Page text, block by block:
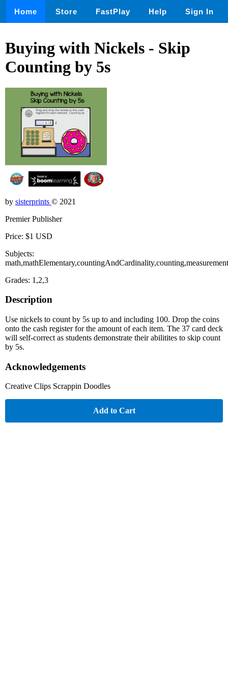
Home Store FastPlay Help Sign In
Buying with Nickels - Skip
Counting by 5s
by sisterprints © 2021
Premier Publisher
Price: $1 USD
Subjects:
Grades: 1,2,3
Description
Use nickels to count by 5s up to and including 100. Drop the coins
onto the cash register for the amount of each item. The 37 card deck
will self-correct as students demonstrate their abilitites to skip count
by 5s.
Acknowledgements
Creative Clips Scrappin Doodles
Add to Cart